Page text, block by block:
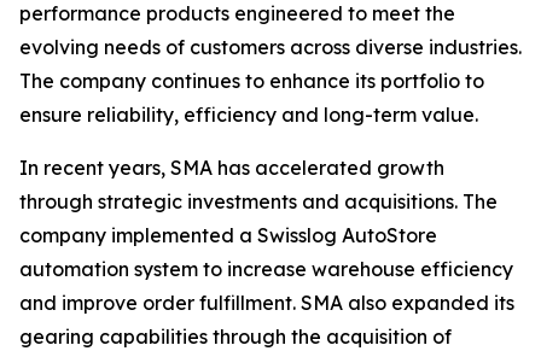
performance products engineered to meet the
evolving needs of customers across diverse industries.
The company continues to enhance its portfolio to
ensure reliability, efficiency and long-term value.
In recent years, SMA has accelerated growth
through strategic investments and acquisitions. The
company implemented a Swisslog AutoStore
automation system to increase warehouse efficiency
and improve order fulfillment. SMA also expanded its
gearing capabilities through the acquisition of